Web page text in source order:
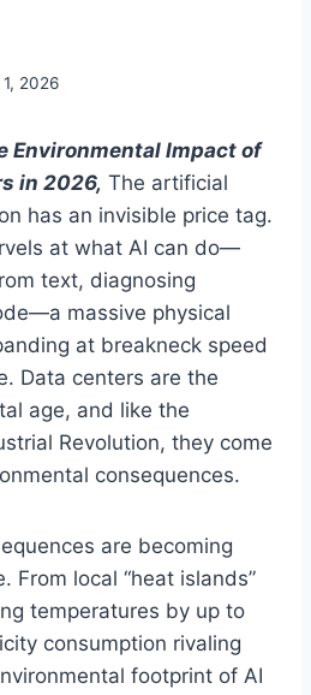
2026
Environmental Impact of
in 2026, The artificial
has an invisible price tag.
at what AI can do—
text, diagnosing
massive physical
at breakneck speed
Data centers are the
age, and like the
Revolution, they come
consequences.
are becoming
From local “heat islands”
temperatures by up to
consumption rivaling
footprint of AI